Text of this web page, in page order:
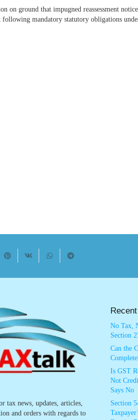
on ground that impugned reassessment
mandatory statutory obligations
tax news, updates, articles,
and orders with regards to
No Tax,
Section
Can the
Is GST
Not
Says No
Section